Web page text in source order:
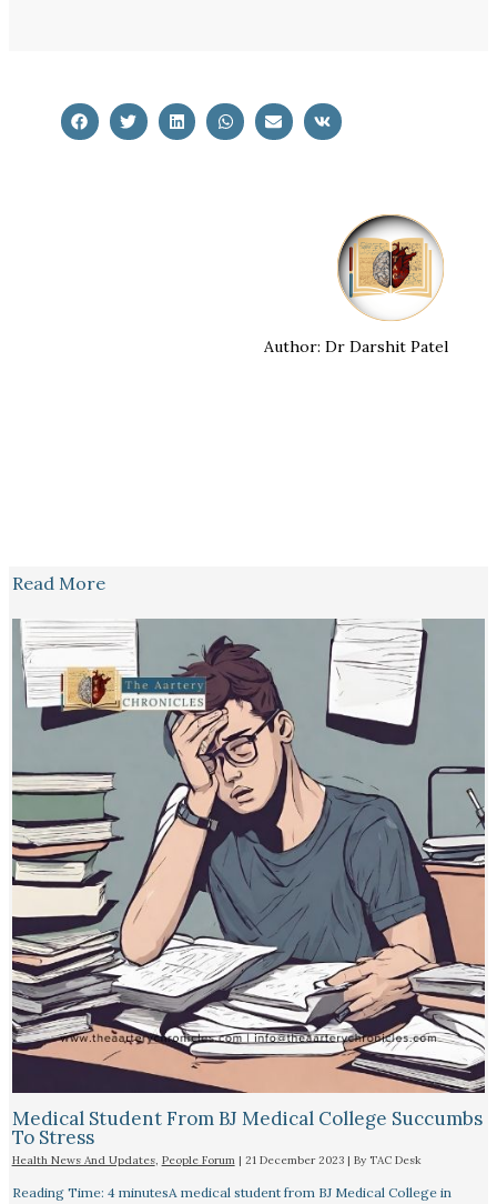
Author: Dr Darshit Patel
Read More
Medical Student From BJ Medical College Succumbs
To Stress
Health News And Updates, People Forum | 21 December 2023 | By TAC Desk
Reading Time: 4 minutesA medical student from BJ Medical College in